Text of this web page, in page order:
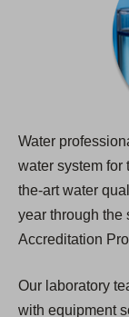
Water
water system for
the-art water
year through the
Accreditation
Our laboratory
with equipment